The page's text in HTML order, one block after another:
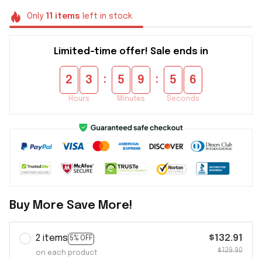
Only 11 items left in stock
Limited-time offer! Sale ends in
2 3
Hours
: 5 9
Minutes
: 5 5
Seconds
Buy More Save More!
2 items 5% OFF
on each product
$132.91
$139.90